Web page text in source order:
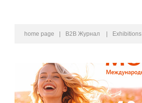
home page B2B Журнал Exhibitions